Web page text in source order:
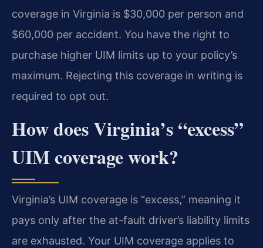
coverage in Virginia is $30,000 per person and
$60,000 per accident. You have the right to
purchase higher UIM limits up to your policy’s
maximum. Rejecting this coverage in writing is
required to opt out.
How does Virginia’s “excess”
UIM coverage work?
Virginia’s UIM coverage is “excess,” meaning it
pays only after the at-fault driver’s liability limits
are exhausted. Your UIM coverage applies to